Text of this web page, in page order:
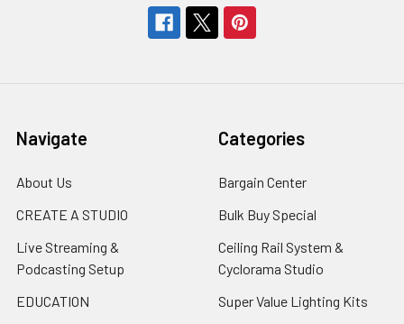
Navigate
About Us
CREATE A STUDIO
Live Streaming &
Podcasting Setup
EDUCATION
Categories
Bargain Center
Bulk Buy Special
Ceiling Rail System &
Cyclorama Studio
Super Value Lighting Kits